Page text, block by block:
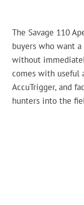
The Savage 110
buyers who want
without
comes with useful
AccuTrigger, and
hunters into the